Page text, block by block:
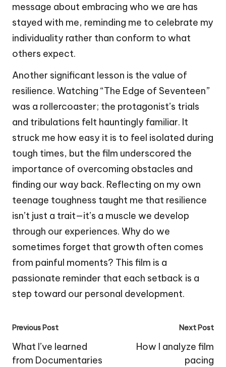
message about embracing who we are has
stayed with me, reminding me to celebrate my
individuality rather than conform to what
others expect.
Another significant lesson is the value of
resilience. Watching “The Edge of Seventeen”
was a rollercoaster; the protagonist’s trials
and tribulations felt hauntingly familiar. It
struck me how easy it is to feel isolated during
tough times, but the film underscored the
importance of overcoming obstacles and
finding our way back. Reflecting on my own
teenage toughness taught me that resilience
isn’t just a trait—it’s a muscle we develop
through our experiences. Why do we
sometimes forget that growth often comes
from painful moments? This film is a
passionate reminder that each setback is a
step toward our personal development.
Post
navigation
Previous Post
What I’ve learned
from Documentaries
Next Post
How I analyze film
pacing